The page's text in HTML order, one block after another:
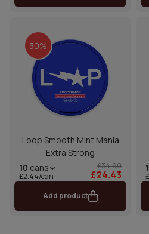
30%
Loop Smooth Mint Mania
Extra Strong
10 cans
£2.44/can
£34.90
£24.43
Add product